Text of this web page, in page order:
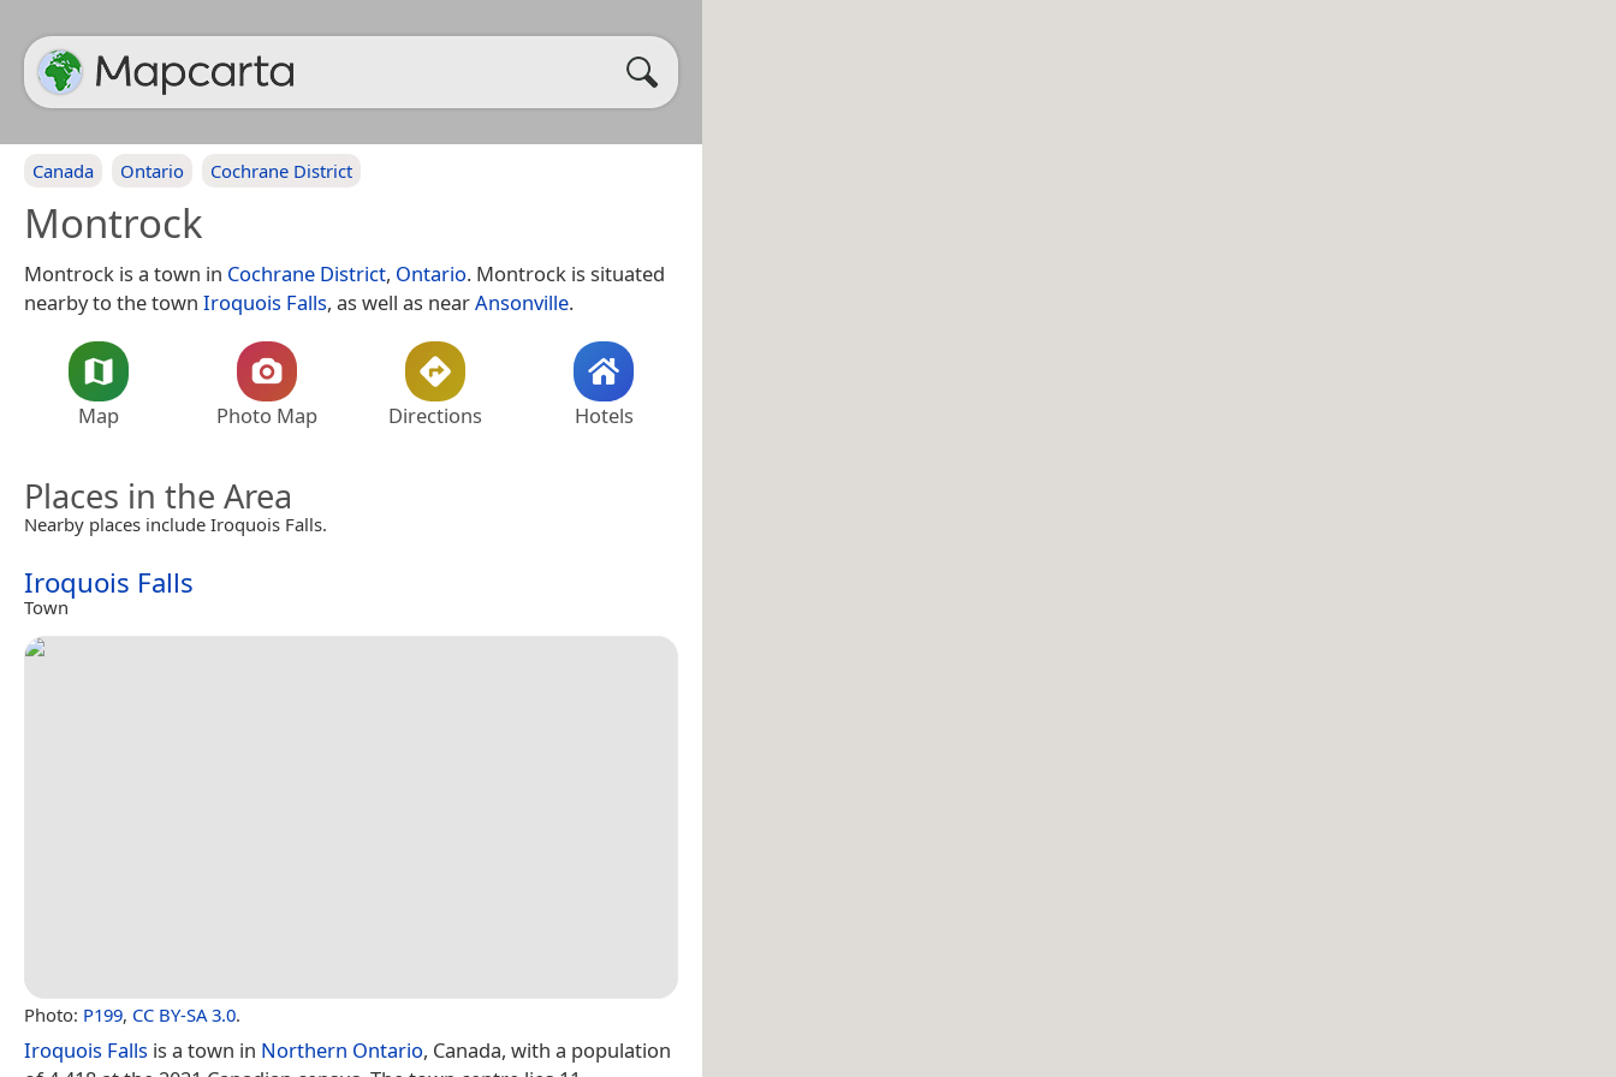
Canada Ontario Cochrane District
Montrock
Montrock is a town in Cochrane District, Ontario. Montrock is situated
nearby to the town Iroquois Falls, as well as nearAnsonville.
Map Photo Map Directions Hotels
Places in the Area
Nearby places include Iroquois Falls.
Iroquois Falls
Town
Photo: P199, CC BY-SA 3.0.
Iroquois Falls is a town in Northern Ontario, Canada, with a population